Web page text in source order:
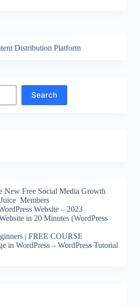
Search
New Free Social Media Growth
Members
Website – 2023
in 20 Minutes (WordPress
| FREE COURSE
in WordPress – WordPress Tutorial